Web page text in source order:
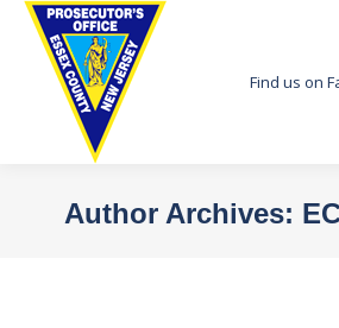
Find us on
Author Archives: